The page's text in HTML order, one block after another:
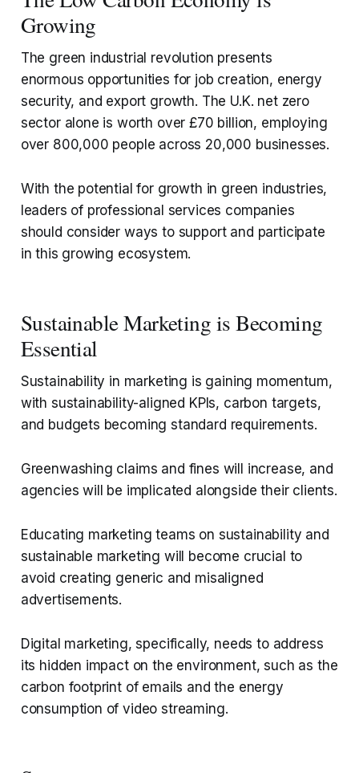
Growing
The green industrial revolution presents
enormous opportunities for job creation, energy
security, and export growth. The U.K. net zero
sector alone is worth over £70 billion, employing
over 800,000 people across 20,000 businesses.
With the potential for growth in green industries,
leaders of professional services companies
should consider ways to support and participate
in this growing ecosystem.
Sustainable Marketing is Becoming
Essential
Sustainability in marketing is gaining momentum,
with sustainability-aligned KPIs, carbon targets,
and budgets becoming standard requirements.
Greenwashing claims and fines will increase, and
agencies will be implicated alongside their clients.
Educating marketing teams on sustainability and
sustainable marketing will become crucial to
avoid creating generic and misaligned
advertisements.
Digital marketing, specifically, needs to address
its hidden impact on the environment, such as the
carbon footprint of emails and the energy
consumption of video streaming.